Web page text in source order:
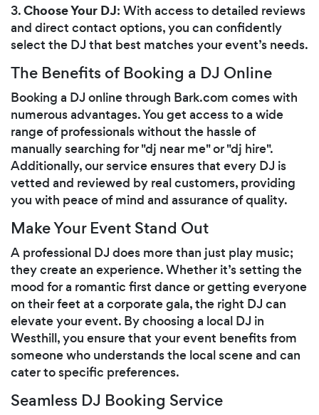
3.Choose Your DJ: With access to detailed reviews
and direct contact options, you can confidently
select the DJ that best matches your event’s needs.
The Benefits of Booking a DJ Online
Booking a DJ online through Bark.com comes with
numerous advantages. You get access to a wide
range of professionals without the hassle of
manually searching for "dj near me" or "dj hire".
Additionally, our service ensures that every DJ is
vetted and reviewed by real customers, providing
you with peace of mind and assurance of quality.
Make Your Event Stand Out
A professional DJ does more than just play music;
they create an experience. Whether it’s setting the
mood for a romantic first dance or getting everyone
on their feet at a corporate gala, the right DJ can
elevate your event. By choosing a local DJ in
Westhill, you ensure that your event benefits from
someone who understands the local scene and can
cater to specific preferences.
Seamless DJ Booking Service